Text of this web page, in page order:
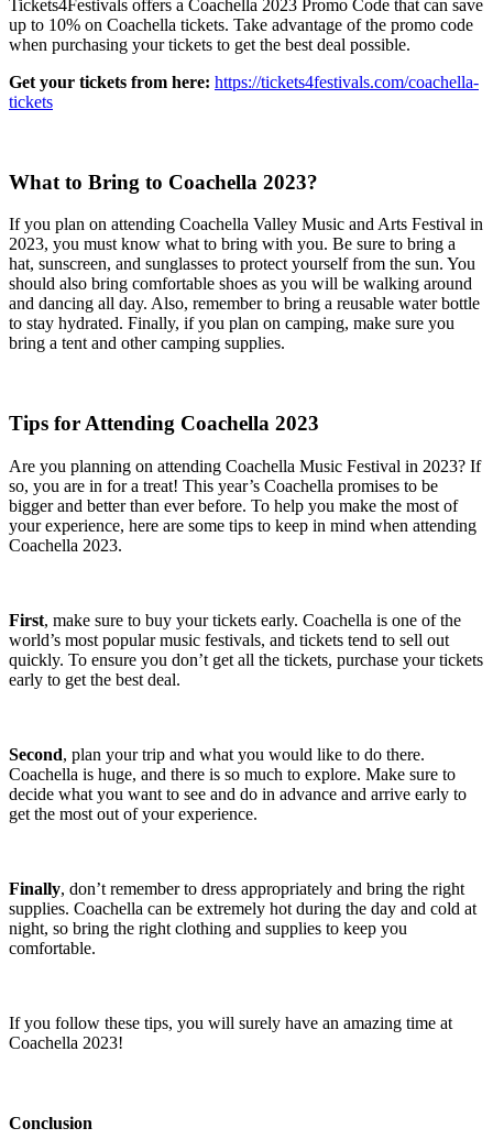
Tickets4Festivals offers a Coachella 2023 Promo Code that can save
up to 10% on Coachella tickets. Take advantage of the promo code
when purchasing your tickets to get the best deal possible.
Get your tickets from here: https://tickets4festivals.com/coachella-
tickets
What to Bring to Coachella 2023?
If you plan on attending Coachella Valley Music and Arts Festival in
2023, you must know what to bring with you. Be sure to bring a
hat, sunscreen, and sunglasses to protect yourself from the sun. You
should also bring comfortable shoes as you will be walking around
and dancing all day. Also, remember to bring a reusable water bottle
to stay hydrated. Finally, if you plan on camping, make sure you
bring a tent and other camping supplies.
Tips for Attending Coachella 2023
Are you planning on attending Coachella Music Festival in 2023? If
so, you are in for a treat! This year’s Coachella promises to be
bigger and better than ever before. To help you make the most of
your experience, here are some tips to keep in mind when attending
Coachella 2023.
First, make sure to buy your tickets early. Coachella is one of the
world’s most popular music festivals, and tickets tend to sell out
quickly. To ensure you don’t get all the tickets, purchase your tickets
early to get the best deal.
Second, plan your trip and what you would like to do there.
Coachella is huge, and there is so much to explore. Make sure to
decide what you want to see and do in advance and arrive early to
get the most out of your experience.
Finally, don’t remember to dress appropriately and bring the right
supplies. Coachella can be extremely hot during the day and cold at
night, so bring the right clothing and supplies to keep you
comfortable.
If you follow these tips, you will surely have an amazing time at
Coachella 2023!
Conclusion